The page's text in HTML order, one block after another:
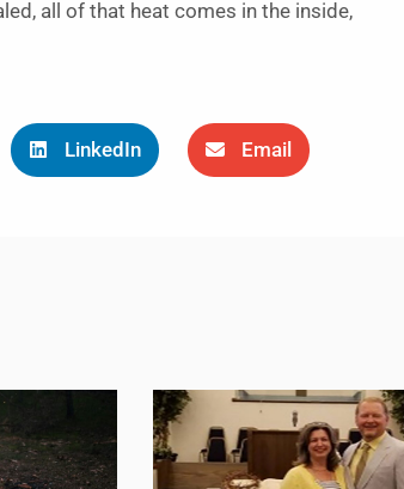
all of that heat comes in the inside,
LinkedIn Email